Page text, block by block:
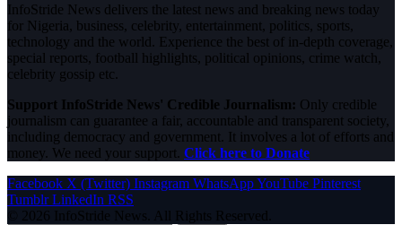
InfoStride News delivers the latest news and breaking news today
for Nigeria, business, celebrity, entertainment, politics, sports,
technology and the world. Experience the best of in-depth coverage,
special reports, football highlights, political opinions, crime watch,
celebrity gossip etc.
Support InfoStride News' Credible Journalism: Only credible
journalism can guarantee a fair, accountable and transparent society,
including democracy and government. It involves a lot of efforts and
money. We need your support. Click here to Donate
Facebook X (Twitter) Instagram WhatsAppYouTube Pinterest
Tumblr LinkedIn RSS
© 2026 InfoStride News. All Rights Reserved.